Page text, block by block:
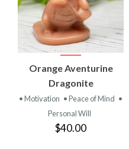
Orange Aventurine
Dragonite
• Motivation • Peace of Mind •
Personal Will
$40.00